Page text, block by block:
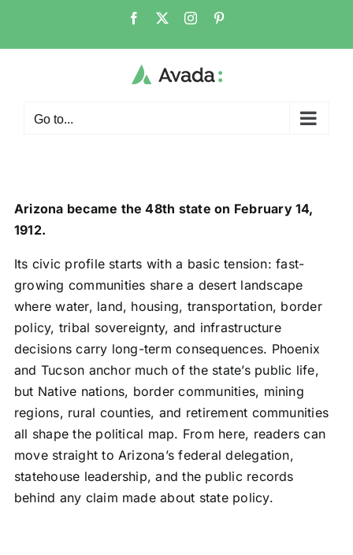
content
Facebook Instagram
Go to...
Arizona became the 48th state on February 14,
1912.
Its civic profile starts with a basic tension: fast-
growing communities share a desert landscape
where water, land, housing, transportation, border
policy, tribal sovereignty, and infrastructure
decisions carry long-term consequences. Phoenix
and Tucson anchor much of the state’s public life,
but Native nations, border communities, mining
regions, rural counties, and retirement communities
all shape the political map. From here, readers can
move straight to Arizona’s federal delegation,
statehouse leadership, and the public records
behind any claim made about state policy.